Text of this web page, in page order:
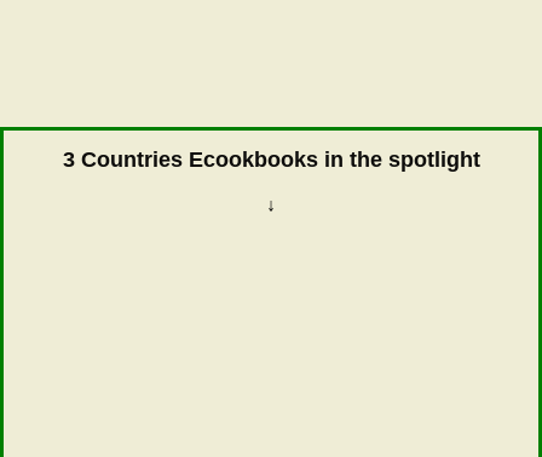
3 Countries Ecookbooks in the spotlight
↓